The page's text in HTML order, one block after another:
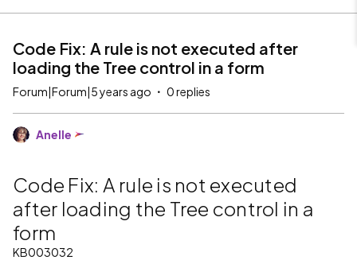
Code Fix: A rule is not executed after
loading the Tree control in a form
Forum|Forum|5 years ago 0 replies
Anelle
Code Fix: A rule is not executed
after loading the Tree control in a
form
KB003032